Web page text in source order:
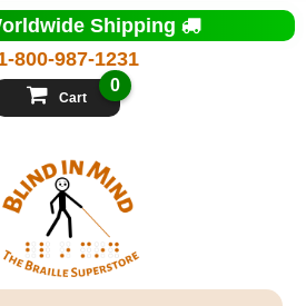
800-987-1231
Shipping
Cart
0